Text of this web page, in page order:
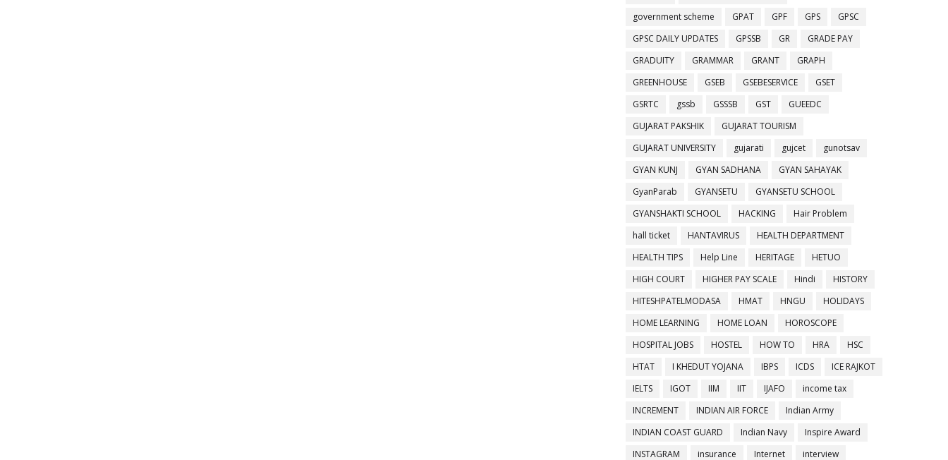
government scheme
GPAT GPF GPS
GPSC
GPSC DAILY UPDATES
GPSSB GR
GRADE PAY
GRADUITY
GRAMMAR GRANT
GRAPH
GREENHOUSE
GSEB GSEBESERVICE
GSET
GSRTC
gssb GSSSB GST
GUEEDC
GUJARAT PAKSHIK
GUJARAT TOURISM
GUJARAT UNIVERSITY
gujarati gujcet
gunotsav
GYAN KUNJ
GYAN SADHANA
GYAN SAHAYAK
GyanParab
GYANSETU
GYANSETU SCHOOL
GYANSHAKTI SCHOOL
HACKING
Hair Problem
hall ticket
HANTAVIRUS
HEALTH DEPARTMENT
HEALTH TIPS
Help Line HERITAGE
HETUO
HIGH COURT
HIGHER PAY SCALE Hindi
HISTORY
HITESHPATELMODASA
HMAT HNGU
HOLIDAYS
HOME LEARNING
HOME LOAN
HOROSCOPE
HOSPITAL JOBS
HOSTEL HOW TO HRA
HSC
HTAT
I KHEDUT YOJANA IBPS ICDS
ICE RAJKOT
IELTS
IGOT IIM IIT IJAFO
income tax
INCREMENT
INDIAN AIR FORCE
Indian Army
INDIAN COAST GUARD
Indian Navy
Inspire Award
INSTAGRAM
insurance Internet interview